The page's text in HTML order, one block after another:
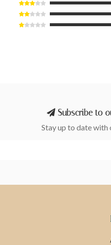
Subscribe to
Stay up to date